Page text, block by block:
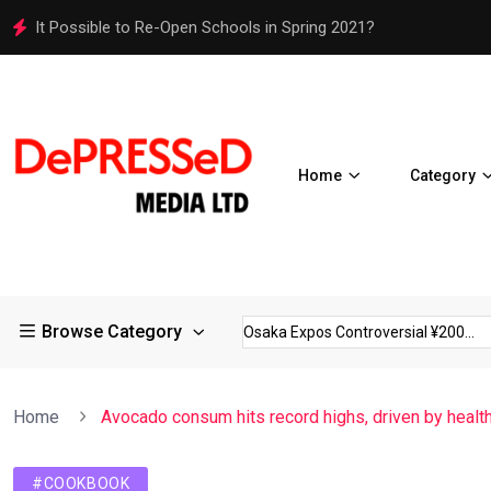
It Possible to Re-Open Schools in Spring 2021?
Home Category
Browse Category
Restrictions in Large... Osaka Expos Controversial ¥200...
Home Avocado consum hits record highs, driven by
#COOKBOOK